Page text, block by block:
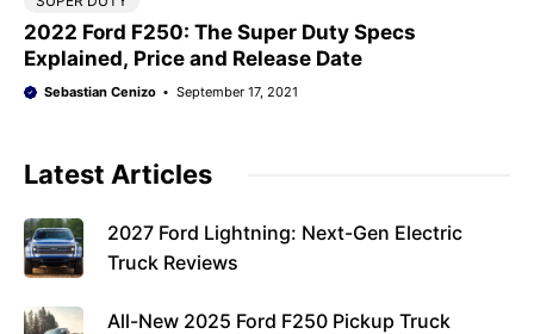
2022 Ford F250: The Super Duty Specs
Explained, Price and Release Date
Sebastian Cenizo September 17, 2021
Latest Articles
2027 Ford Lightning: Next-Gen Electric
Truck Reviews
All-New 2025 Ford F250 Pickup Truck